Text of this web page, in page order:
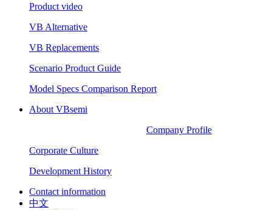
Product video
VB Alternative
VB Replacements
Scenario Product Guide
Model Specs Comparison Report
About VBsemi
Company Profile
Corporate Culture
Development History
Contact information
中文